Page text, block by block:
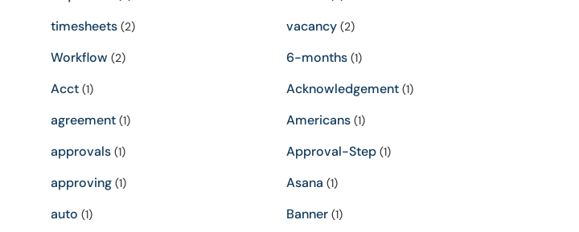
timesheets (2) vacancy(2)
Workflow (2) 6-months(1)
Acct (1) Acknowledgement(1)
agreement (1) Americans(1)
approvals (1) Approval-Step(1)
approving (1) Asana (1)
auto (1) Banner(1)